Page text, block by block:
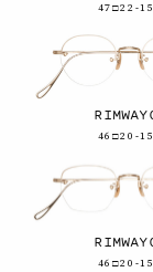
47□22-
46□20-
46□20-